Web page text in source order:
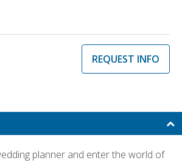
REQUEST INFO
planner and enter the world of